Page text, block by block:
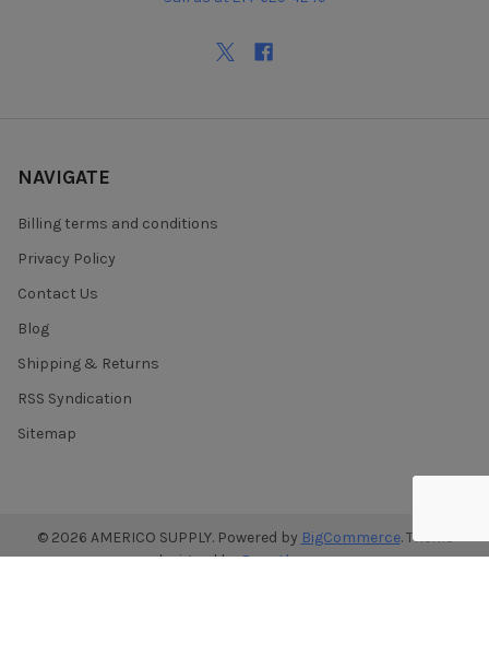
NAVIGATE
Billing terms and conditions
Privacy Policy
Contact Us
Blog
Shipping & Returns
RSS Syndication
Sitemap
© 2026 AMERICO SUPPLY. Powered by BigCommerce. Theme
designed byPapathemes.